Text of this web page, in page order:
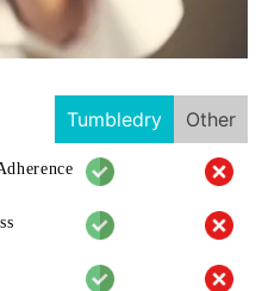
Tumbledry Other